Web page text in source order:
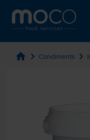
home chevron_right Condiments chevron_right